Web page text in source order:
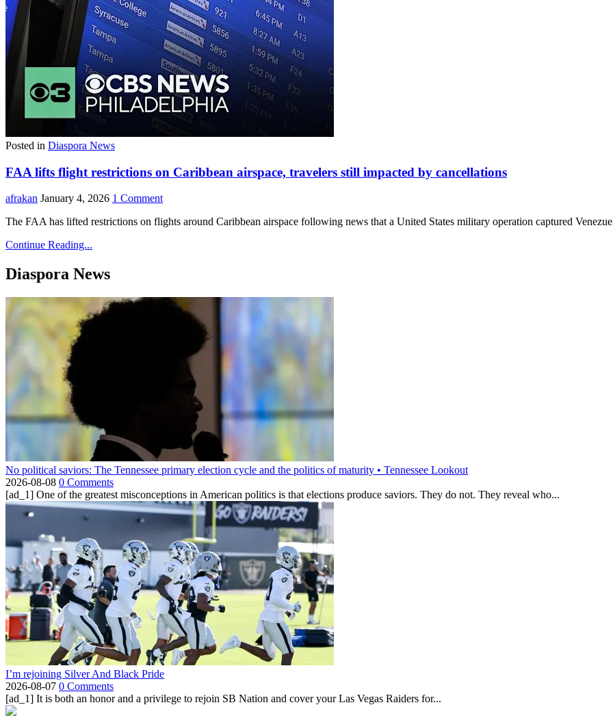
Posted in Diaspora News
FAA lifts flight restrictions on Caribbean airspace, travelers still impacted by cancellations
afrakan January 4, 2026 1 Comment
The FAA has lifted restrictions on flights around Caribbean airspace following news that a United States military operation captured
Continue Reading...
Diaspora News
No political saviors: The Tennessee primary election cycle and the politics of maturity • Tennessee Lookout
2026-08-08 0 Comments
[ad_1] One of the greatest misconceptions in American politics is that elections produce saviors. They do not. They reveal who...
I’m rejoining Silver And Black Pride
2026-08-07 0 Comments
[ad_1] It is both an honor and a privilege to rejoin SB Nation and cover your Las Vegas Raiders for...